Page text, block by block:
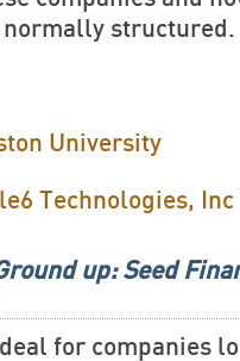
structured.
University
Technologies, Inc
up: Seed
for companies